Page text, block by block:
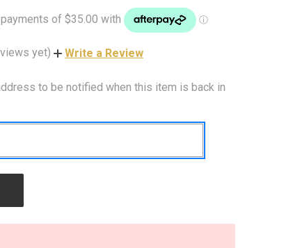
yet) Write a Review
to be notified when this item is back in